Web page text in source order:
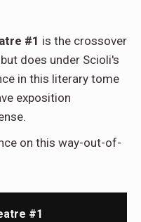
#1 is the crossover
does under Scioli's
in this literary tome
exposition
on this way-out-of-
#1